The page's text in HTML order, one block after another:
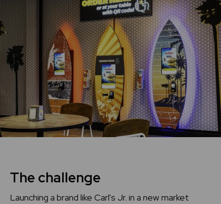
Company
Book a personal demo
Get in touch
Home
Support center
The challenge
Launching a brand like Carl's Jr. in a new market